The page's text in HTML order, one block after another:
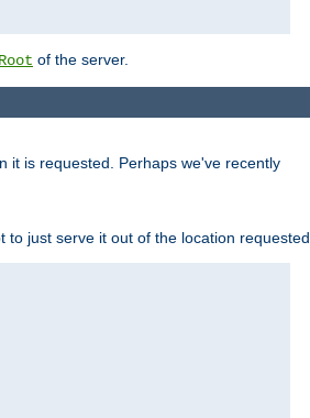
of the server.
it is requested. Perhaps we've recently
just serve it out of the location requested.